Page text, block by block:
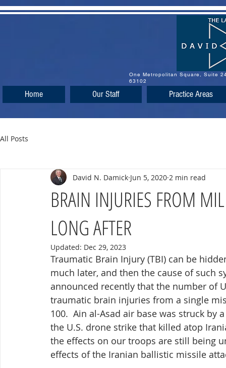
One Metropolitan Square, Suite
63102
Home Our Staff Practice Areas
All Posts
BRAIN INJURIES FROM
LONG AFTER
David N. Damick Jun 5, 2020 2 min read
Updated: Dec 29, 2023
Traumatic Brain Injury (TBI) can be
much later, and then the cause of such
announced recently that the number of
traumatic brain injuries from a single
100.  Ain al-Asad air base was struck
the U.S. drone strike that killed atop
the effects on our troops are still being
effects of the Iranian ballistic missile